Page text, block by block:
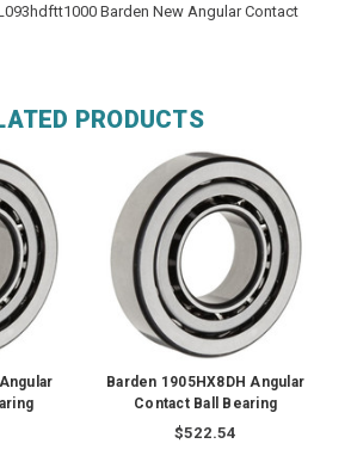
Barden New Angular Contact
PRODUCTS
Barden 1905HX8DH Angular
Contact Ball Bearing
$522.54